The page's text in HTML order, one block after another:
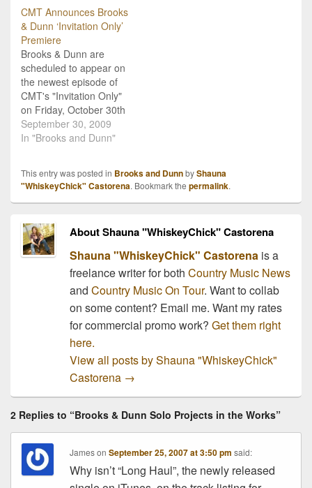
dissolved their duo. His
new single is titled "New
To This Town" and will
hit…
CMT Announces Brooks
& Dunn ‘Invitation Only’
Premiere
Brooks & Dunn are
scheduled to appear on
the newest episode of
CMT's "Invitation Only"
on Friday, October 30th
at 10p (ET). The show
was filmed just a couple
Brooks and Ronnie Dunn
will perform some of their
biggest hits and…
September 30, 2009
In "Brooks and Dunn"
This entry was posted in Brooks and DunnbyShauna
"WhiskeyChick" Castorena. Bookmark the permalink.
About Shauna "WhiskeyChick" Castorena
Shauna "WhiskeyChick" Castorenais a
freelance writer for both Country Music News
and Country Music On Tour. Want to collab
on some content? Email me. Want my rates
for commercial promo work? Get them right
here.
View all posts by Shauna "WhiskeyChick"
Castorena →
2 Replies to “Brooks & Dunn Solo Projects in the Works”
JamesonSeptember 25, 2007 at 3:50 pm said:
Why isn’t “Long Haul”, the newly released